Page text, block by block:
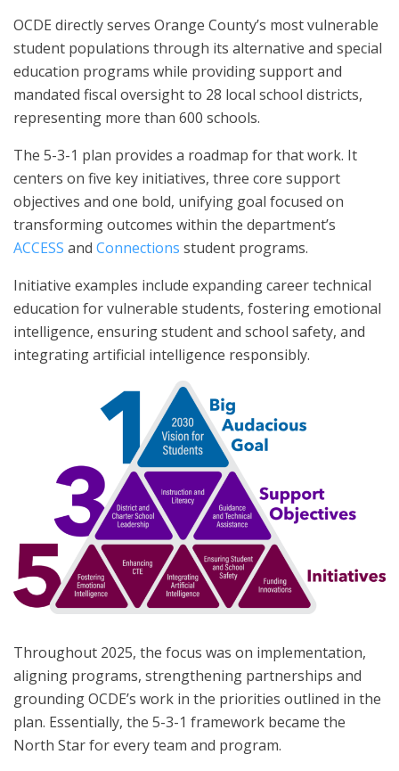
OCDE directly serves Orange County’s most vulnerable
student populations through its alternative and special
education programs while providing support and
mandated fiscal oversight to 28 local school districts,
representing more than 600 schools.
The 5-3-1 plan provides a roadmap for that work. It
centers on five key initiatives, three core support
objectives and one bold, unifying goal focused on
transforming outcomes within the department’s
ACCESS and Connections student programs.
Initiative examples include expanding career technical
education for vulnerable students, fostering emotional
intelligence, ensuring student and school safety, and
integrating artificial intelligence responsibly.
Throughout 2025, the focus was on implementation,
aligning programs, strengthening partnerships and
grounding OCDE’s work in the priorities outlined in the
plan. Essentially, the 5-3-1 framework became the
North Star for every team and program.